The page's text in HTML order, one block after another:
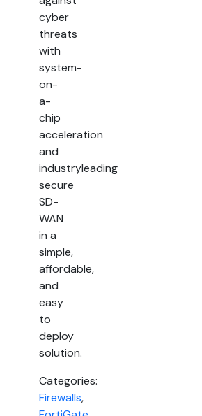
cyber
threats
with
system-
on-
a-
chip
acceleration
and
industryleading
secure
SD-
WAN
in a
simple,
affordable,
and
easy
to
deploy
solution.
Categories:
Firewalls,